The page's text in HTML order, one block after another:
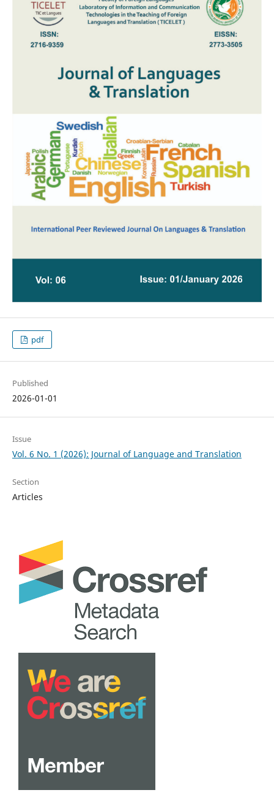
pdf
Published
2026-01-01
Issue
Vol. 6 No. 1 (2026): Journal of Language and Translation
Section
Articles